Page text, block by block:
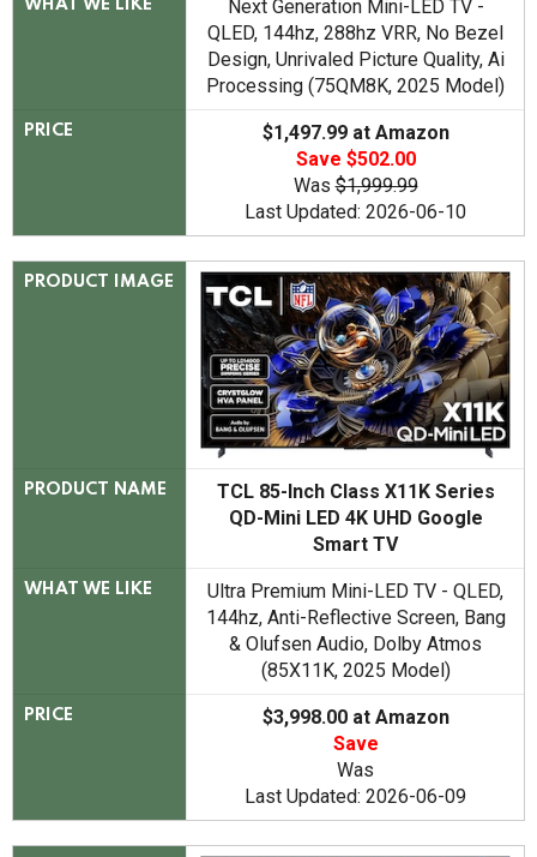
WHAT WE LIKE
Next Generation Mini-LED TV -
QLED, 144hz, 288hz VRR, No Bezel
Design, Unrivaled Picture Quality, Ai
Processing (75QM8K, 2025 Model)
PRICE
$1,497.99 at Amazon
Save $502.00
Was$1,999.99
Last Updated: 2026-06-10
PRODUCT IMAGE
PRODUCT NAME
TCL 85-Inch Class X11K Series
QD-Mini LED 4K UHD Google
Smart TV
WHAT WE LIKE
Ultra Premium Mini-LED TV - QLED,
144hz, Anti-Reflective Screen, Bang
& Olufsen Audio, Dolby Atmos
(85X11K, 2025 Model)
PRICE
$3,998.00 at Amazon
Save
Was
Last Updated: 2026-06-09